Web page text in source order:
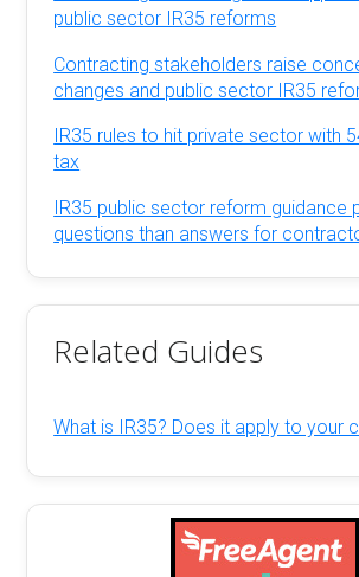
public sector IR35 reforms
Contracting stakeholders raise
changes and public sector IR35
IR35 rules to hit private sector with
tax
IR35 public sector reform guidance
questions than answers for
Related Guides
What is IR35? Does it apply to your